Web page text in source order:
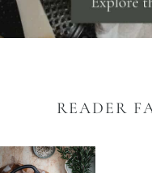
READER